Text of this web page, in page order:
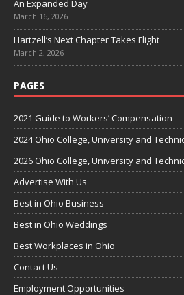
An Expanded Day
March 16, 2026
Hartzell’s Next Chapter Takes Flight
March 2, 2026
PAGES
2021 Guide to Workers’ Compensation
2024 Ohio College, University and
2026 Ohio College, University and
Advertise With Us
Best in Ohio Business
Best in Ohio Weddings
Best Workplaces in Ohio
Contact Us
Employment Opportunities